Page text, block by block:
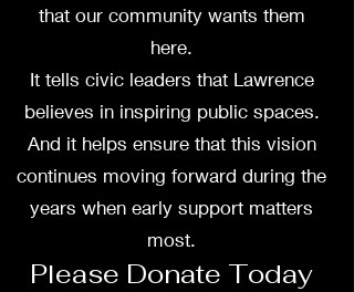
that our community wants them
here.
It tells civic leaders that Lawrence
believes in inspiring public spaces.
And it helps ensure that this vision
continues moving forward during the
years when early support matters
most.
Please Donate Today